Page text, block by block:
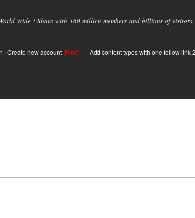
Wide ! Share with 160 million members and billions of visitors.
| Create new account Free! Add content types with one follow link